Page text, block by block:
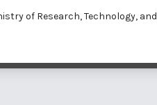
of Research, Technology, and